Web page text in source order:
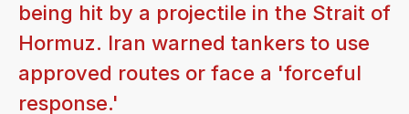
being hit by a projectile in the Strait of
Hormuz. Iran warned tankers to use
approved routes or face a 'forceful
response.'